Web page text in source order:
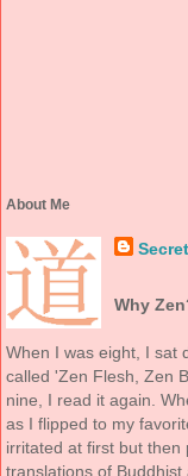
About Me
Why
When I was eight, I sat
called 'Zen Flesh, Zen
nine, I read it again.
as I flipped to my
irritated at first but
translations of Buddhist